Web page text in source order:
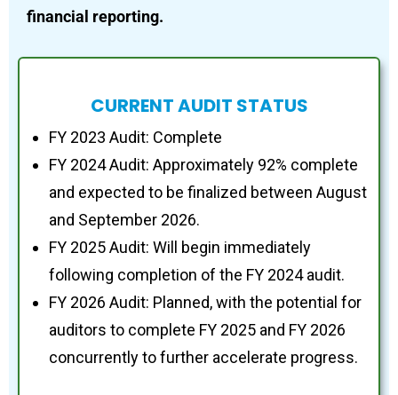
financial reporting.
CURRENT AUDIT STATUS
FY 2023 Audit: Complete
FY 2024 Audit: Approximately 92% complete
and expected to be finalized between August
and September 2026.
FY 2025 Audit: Will begin immediately
following completion of the FY 2024 audit.
FY 2026 Audit: Planned, with the potential for
auditors to complete FY 2025 and FY 2026
concurrently to further accelerate progress.